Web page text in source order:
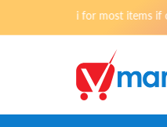
Skip To Content
most items if order placed